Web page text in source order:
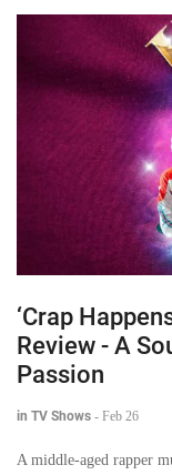
‘Crap
Review - A
Passion
in TV Shows - Feb 26
A middle-aged rapper